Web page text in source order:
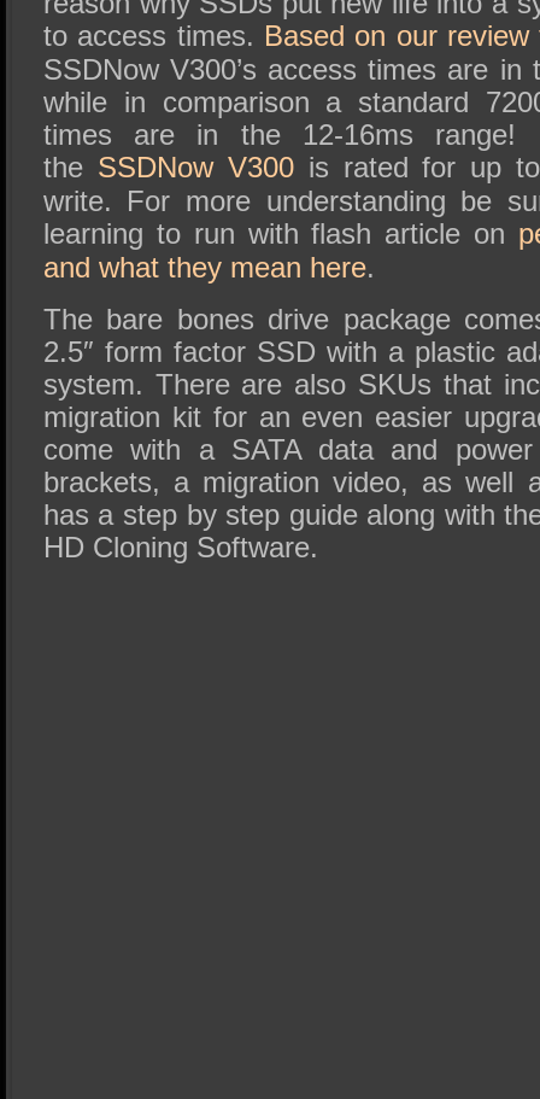
to access times. Based on our review
SSDNow V300’s access times are in
while in comparison a standard
times are in the 12-16ms range!
the SSDNow V300is rated for up
write. For more understanding be
learning to run with flash article on
and what they mean here.
The bare bones drive package
2.5″ form factor SSD with a plastic
system. There are also SKUs that
migration kit for an even easier
come with a SATA data and
brackets, a migration video, as well
has a step by step guide along with
HD Cloning Software.